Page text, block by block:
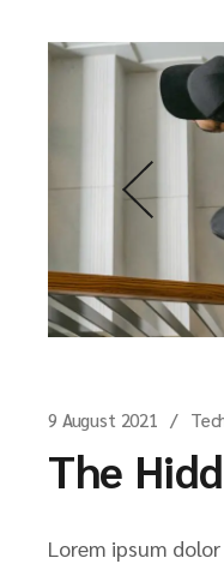
9 August 2021
The
Lorem ipsum